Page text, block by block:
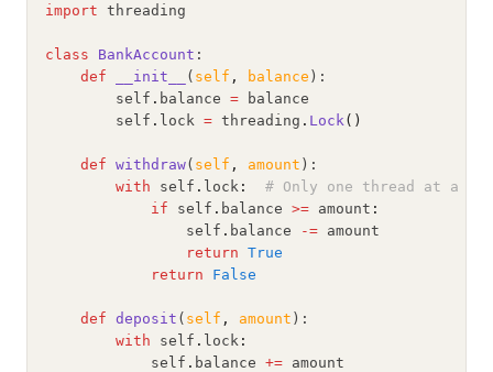
import threading
class BankAccount :
def
__init__ ( self , balance ):
        self
. balance = balance
        self
. lock = threading . Lock()
def withdraw( self , amount ):
with self . lock :
# Only one thread at a
if self . balance >= amount :
                self
. balance -= amount
return True
return
False
def deposit ( self , amount ):
with self . lock :
            self
. balance += amount